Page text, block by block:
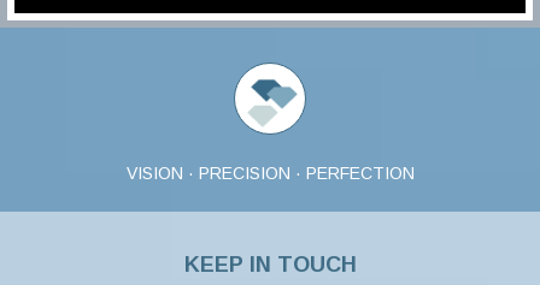
VISION · PRECISION · PERFECTION
KEEP IN TOUCH